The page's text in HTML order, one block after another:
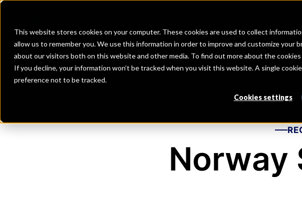
This website stores cookies on your computer. These cookies are used to collect
allow us to remember you. We use this information in order to improve and customize your
about our visitors both on this website and other media. To find out more about the cookies
If you decline, your information won’t be tracked when you visit this website. A single
preference not to be tracked.
Cookies settings
Investment Firms Fintechs Depositors
Norway